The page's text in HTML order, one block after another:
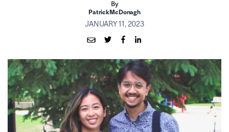
By
Patrick McDonagh
JANUARY 11, 2023